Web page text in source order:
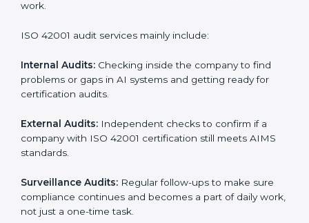
a culture of responsibility and continual improvement
42001 part of the company’s daily work and overall
ISO 42001 Audit Services in
Paraguay
Companies that want to stay strong in global markets
must follow AI management standards, and ISO 42001
helps them do this. In Paraguay, many businesses
complete audits with practical advice. These audits not
only help companies prepare for certification but also
ensure they continue following ISO 42001 rules in